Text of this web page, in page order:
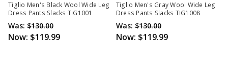
Tiglio Men's Black Wool Wide Leg
Dress Pants Slacks TIG1001
Was: $130.00
Now: $119.99
Tiglio Men's Gray Wool Wide Leg
Dress Pants Slacks TIG1008
Was: $130.00
Now: $119.99